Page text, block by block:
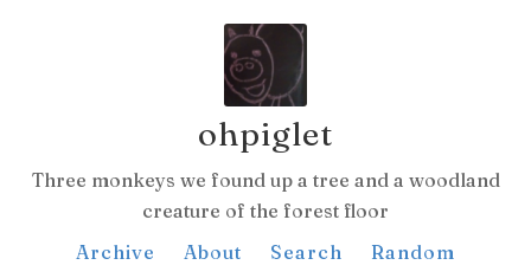
ohpiglet
Three monkeys we found up a tree and a woodland
creature of the forest floor
Archive
About Search
Random